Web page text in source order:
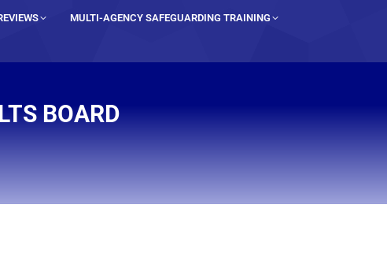
MULTI-AGENCY SAFEGUARDING TRAINING
BOARD